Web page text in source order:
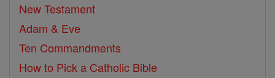
New Testament
Adam & Eve
Ten Commandments
How to Pick a Catholic Bible